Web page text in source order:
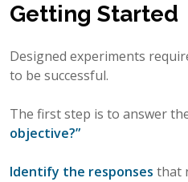
Getting Started
Designed experiments
to be successful.
The first step is to answer
objective?”
Identify the responses that